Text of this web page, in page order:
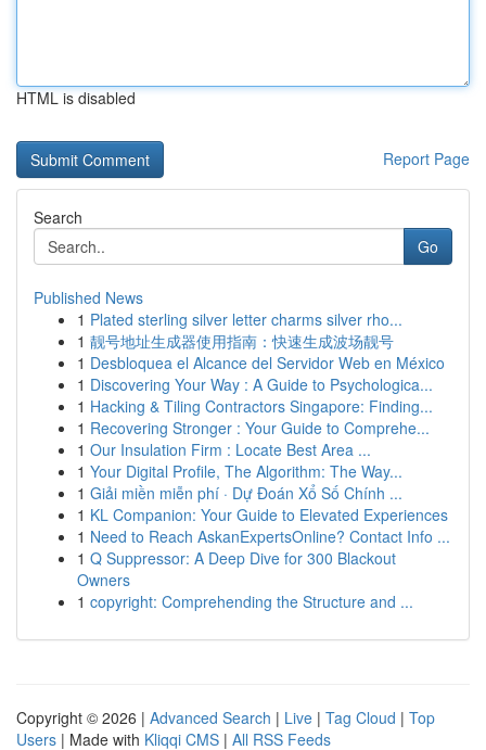
HTML is disabled
Report Page
Search
Go
Published News
1 Plated sterling silver letter charms silver rho...
1 靓号地址生成器使用指南：快速生成波场靓号
1 Desbloquea el Alcance del Servidor Web en México
1 Discovering Your Way : A Guide to Psychologica...
1 Hacking & Tiling Contractors Singapore: Finding...
1 Recovering Stronger : Your Guide to Comprehe...
1 Our Insulation Firm : Locate Best Area ...
1 Your Digital Profile, The Algorithm: The Way...
1 Giải miền miễn phí · Dự Đoán Xổ Số Chính ...
1 KL Companion: Your Guide to Elevated Experiences
1 Need to Reach AskanExpertsOnline? Contact Info ...
1 Q Suppressor: A Deep Dive for 300 Blackout
Owners
1 copyright: Comprehending the Structure and ...
Copyright © 2026 | Advanced Search | Live | Tag Cloud | Top
Users | Made with Kliqqi CMS | All RSS Feeds